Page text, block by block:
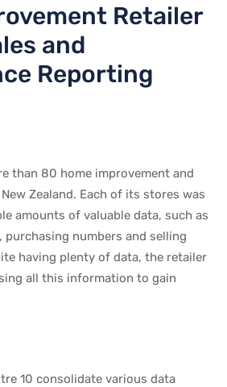
Retailer
and
Reporting
than 80 home improvement and
Zealand. Each of its stores was
amounts of valuable data, such as
purchasing numbers and selling
having plenty of data, the retailer
all this information to gain
10 consolidate various data